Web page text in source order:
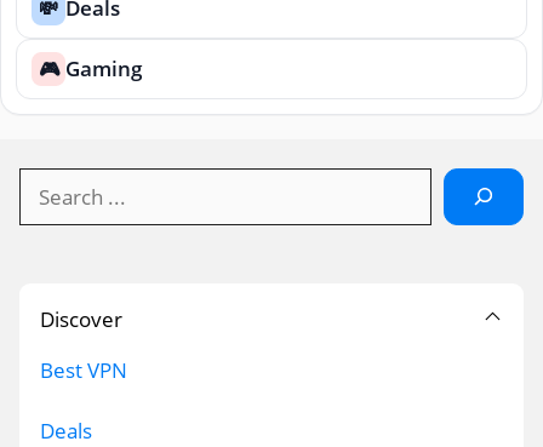
💸 Deals
🎮 Gaming
Discover
Best VPN
Deals